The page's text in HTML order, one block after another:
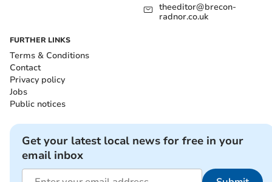
theeditor@brecon-
radnor.co.uk
FURTHER LINKS
Terms & Conditions
Contact
Privacy policy
Jobs
Public notices
Get your latest local news for free in your
email inbox